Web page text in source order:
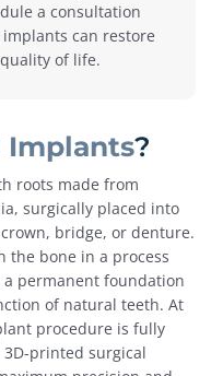
a consultation
can restore
of life.
Implants?
roots made from
surgically placed into
bridge, or denture.
the bone in a process
permanent foundation
of natural teeth. At
procedure is fully
printed surgical